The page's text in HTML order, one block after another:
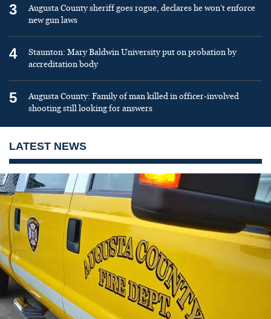
3
Augusta County sheriff goes rogue, declares he won’t enforce
new gun laws
4
Staunton: Mary Baldwin University put on probation by
accreditation body
5
Augusta County: Family of man killed in officer-involved
shooting still looking for answers
LATEST NEWS